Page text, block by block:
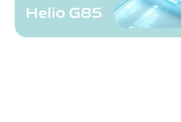
Helio G85